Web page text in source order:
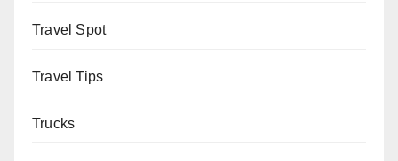
Travel Spot
Travel Tips
Trucks